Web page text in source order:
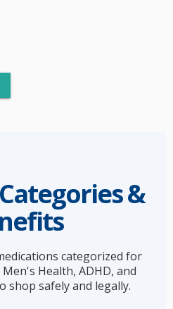
&
categorized for
Health, ADHD, and
shop safely and legally.